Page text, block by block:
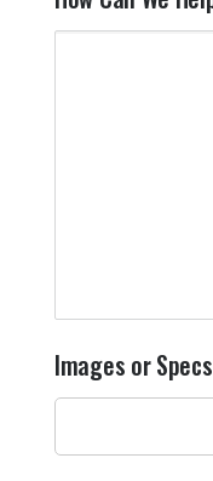
Images or Specs